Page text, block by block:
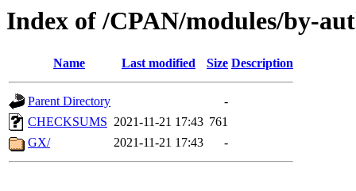
Index of /CPAN/modules/by-
Name Last modified Size Description
Parent Directory
-
CHECKSUMS 2021-11-21 17:43 761
GX/
2021-11-21 17:43 -